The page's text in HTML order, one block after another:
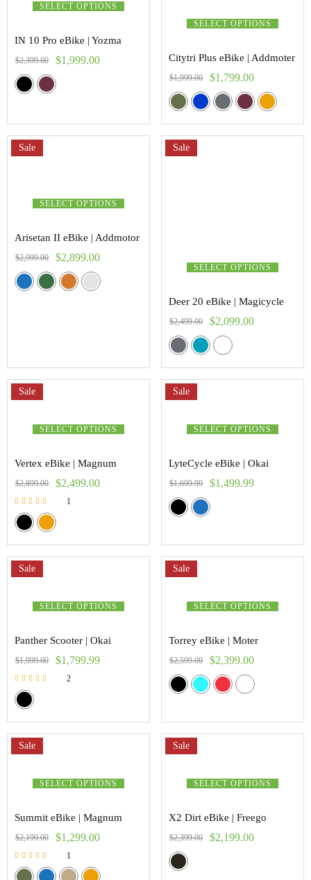
SELECT OPTIONS
IN 10 Pro eBike | Yozma
$2,399.00 $1,999.00
SELECT OPTIONS
Citytri Plus eBike | Addmoter
$1,999.00 $1,799.00
SELECT OPTIONS
Sale
Arisetan II eBike | Addmotor
$2,999.00 $2,899.00
SELECT OPTIONS
Sale
Deer 20 eBike | Magicycle
$2,499.00 $2,099.00
SELECT OPTIONS
Sale
Vertex eBike | Magnum
$2,899.00 $2,499.00
Rated
5.00
out of 5
1
SELECT OPTIONS
Sale
LyteCycle eBike | Okai
$1,699.99 $1,499.99
SELECT OPTIONS
Sale
Panther Scooter | Okai
$1,999.00 $1,799.99
Rated
5.00
out of 5
2
SELECT OPTIONS
Sale
Torrey eBike | Moter
$2,599.00 $2,399.00
SELECT OPTIONS
Sale
Summit eBike | Magnum
$2,199.00 $1,299.00
Rated
1
SELECT OPTIONS
Sale
X2 Dirt eBike | Freego
$2,399.00 $2,199.00